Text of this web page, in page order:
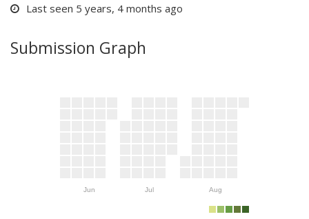
Last seen 5 years, 4 months ago
Submission Graph
Jun Jul Aug